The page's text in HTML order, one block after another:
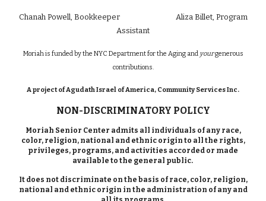
Chanah Powell, Bookkeeper Aliza Billet, Program
Assistant
Moriah is funded by the NYC Department for the Aging and yourgenerous
contributions.
A project of Agudath Israel of America, Community Services Inc.
NON-DISCRIMINATORY POLICY
Moriah Senior Center admits all individuals of any race,
color, religion, national and ethnic origin to all the rights,
privileges, programs, and activities accorded or made
available to the general public.
It does not discriminate on the basis of race, color, religion,
national and ethnic origin in the administration of any and